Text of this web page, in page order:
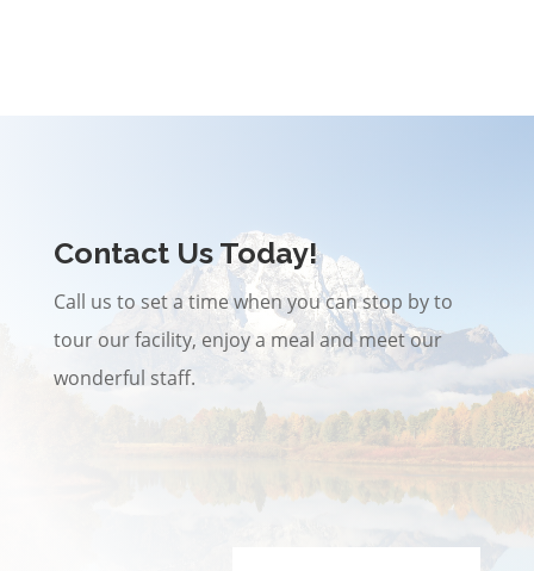
Contact Us Today!
Call us to set a time when you can stop by to
tour our facility, enjoy a meal and meet our
wonderful staff.